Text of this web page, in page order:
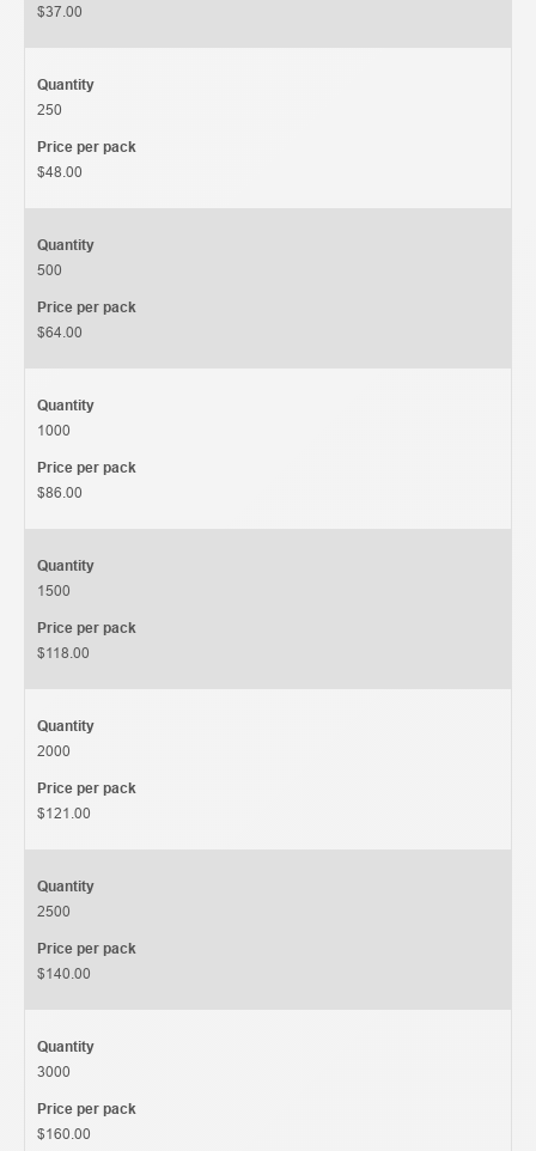
$37.00
Quantity
250
Price per pack
$48.00
Quantity
500
Price per pack
$64.00
Quantity
1000
Price per pack
$86.00
Quantity
1500
Price per pack
$118.00
Quantity
2000
Price per pack
$121.00
Quantity
2500
Price per pack
$140.00
Quantity
3000
Price per pack
$160.00